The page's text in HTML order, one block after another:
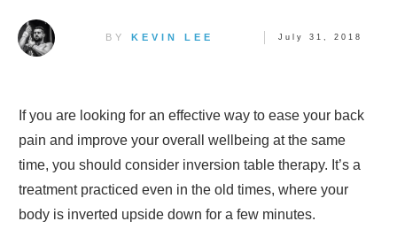
BY KEVIN LEE July 31, 2018
If you are looking for an effective way to ease your back
pain and improve your overall wellbeing at the same
time, you should consider inversion table therapy. It’s a
treatment practiced even in the old times, where your
body is inverted upside down for a few minutes.